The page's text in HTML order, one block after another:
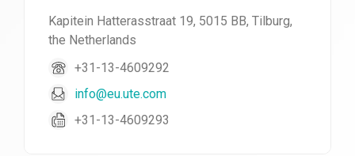
Kapitein Hatterasstraat 19, 5015 BB, Tilburg,
the Netherlands
+31-13-4609292
info@eu.ute.com
+31-13-4609293